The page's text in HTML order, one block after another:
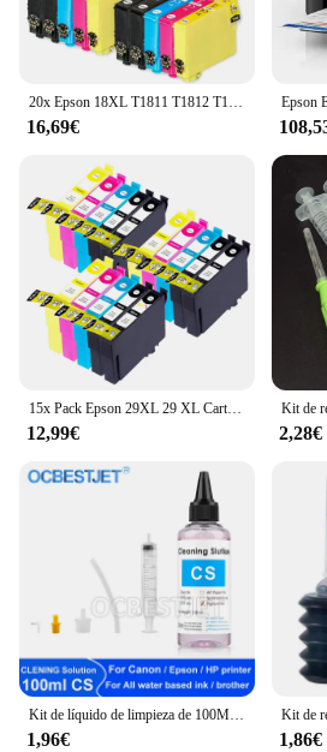
20x Epson 18XL T1811 T1812 T1813 T1814 Cartuchos de Tinta Compatibles para EPSON XP-102 XP-202 XP-205 XP-302 XP-305 XP-402 XP-405 XP-212 XP-215 XP-312 XP-30 XP-415 XP-322
16,69€
12,99€ 2,28€
1,96€ 1,86€